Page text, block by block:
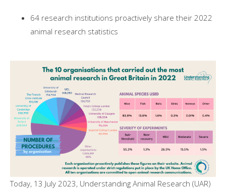
64 research institutions proactively share their 2022
animal research statistics
Today, 13 July 2023, Understanding Animal Research (UAR)